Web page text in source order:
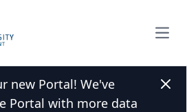
new Portal! We've
Portal with more data